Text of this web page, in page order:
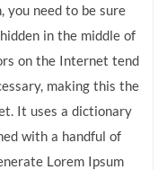
you need to be sure
in the middle of
on the Internet tend
making this the
It uses a dictionary
with a handful of
Lorem Ipsum